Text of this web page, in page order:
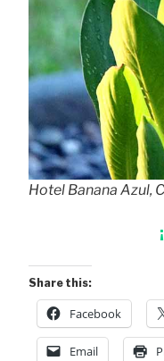
Hotel Banana Azul,
Share this:
Facebook
Email